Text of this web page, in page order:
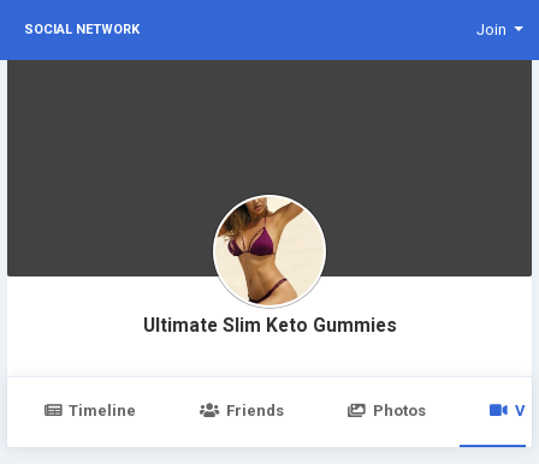
SOCIAL NETWORK Join
Ultimate Slim Keto Gummies
Timeline Friends Photos